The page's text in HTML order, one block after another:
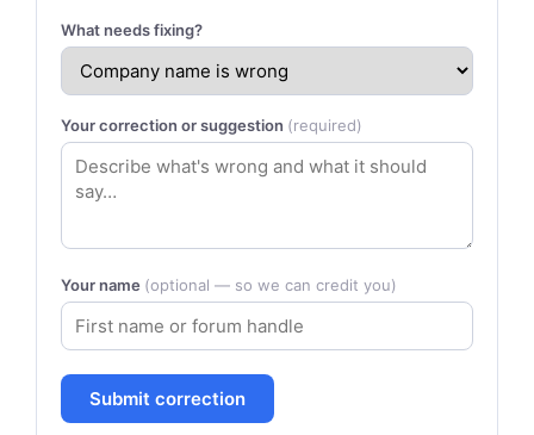
What needs fixing?
Your correction or suggestion (required)
Your name (optional — so we can credit you)
Submit correction